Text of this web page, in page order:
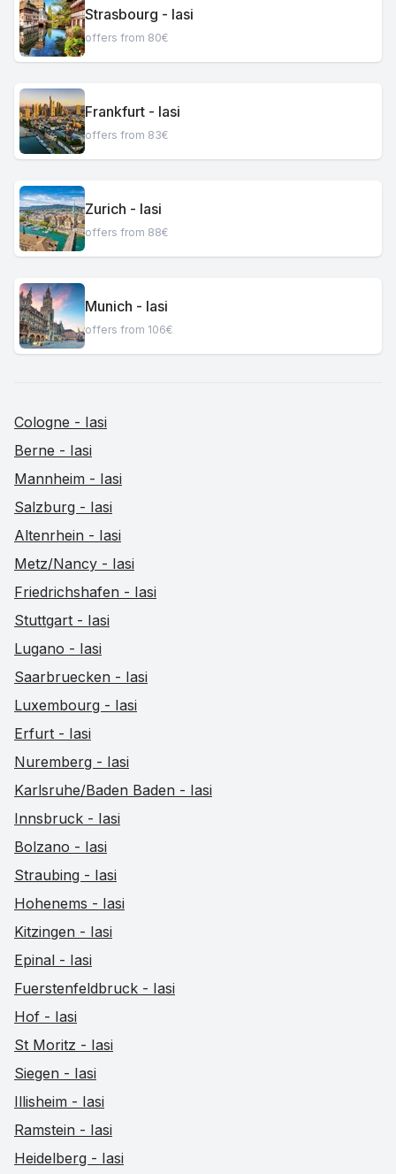
Strasbourg - Iasi
offers from 80€
Frankfurt - Iasi
offers from 83€
Zurich - Iasi
offers from 88€
Munich - Iasi
offers from 106€
Cologne - Iasi
Berne - Iasi
Mannheim - Iasi
Salzburg - Iasi
Altenrhein - Iasi
Metz/Nancy - Iasi
Friedrichshafen - Iasi
Stuttgart - Iasi
Lugano - Iasi
Saarbruecken - Iasi
Luxembourg - Iasi
Erfurt - Iasi
Nuremberg - Iasi
Karlsruhe/Baden Baden - Iasi
Innsbruck - Iasi
Bolzano - Iasi
Straubing - Iasi
Hohenems - Iasi
Kitzingen - Iasi
Epinal - Iasi
Fuerstenfeldbruck - Iasi
Hof - Iasi
St Moritz - Iasi
Siegen - Iasi
Illisheim - Iasi
Ramstein - Iasi
Heidelberg - Iasi